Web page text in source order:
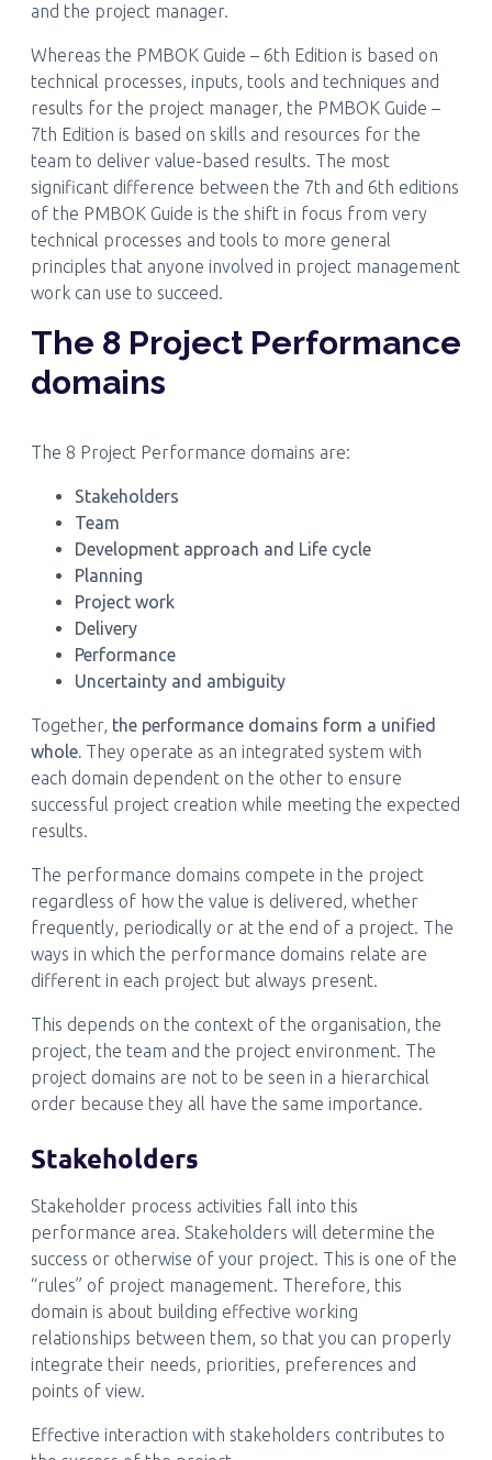
and the project manager.
Whereas the PMBOK Guide – 6th Edition is based on
technical processes, inputs, tools and techniques and
results for the project manager, the PMBOK Guide –
7th Edition is based on skills and resources for the
team to deliver value-based results. The most
significant difference between the 7th and 6th editions
of the PMBOK Guide is the shift in focus from very
technical processes and tools to more general
principles that anyone involved in project management
work can use to succeed.
The 8 Project Performance
domains
The 8 Project Performance domains are:
Stakeholders
Team
Development approach and Life cycle
Planning
Project work
Delivery
Performance
Uncertainty and ambiguity
Together, the performance domains form a unified
whole.They operate as an integrated system with
each domain dependent on the other to ensure
successful project creation while meeting the expected
results.
The performance domains compete in the project
regardless of how the value is delivered, whether
frequently, periodically or at the end of a project. The
ways in which the performance domains relate are
different in each project but always present.
This depends on the context of the organisation, the
project, the team and the project environment. The
project domains are not to be seen in a hierarchical
order because they all have the same importance.
Stakeholders
Stakeholder process activities fall into this
performance area. Stakeholders will determine the
success or otherwise of your project. This is one of the
“rules” of project management. Therefore, this
domain is about building effective working
relationships between them, so that you can properly
integrate their needs, priorities, preferences and
points of view.
Effective interaction with stakeholders contributes to